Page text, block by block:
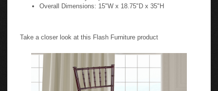
Overall Dimensions: 15"W x 18.75"D x 35"H
Take a closer look at this Flash Furniture product